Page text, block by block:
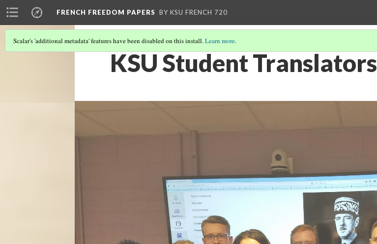
FRENCH FREEDOM PAPERS BY KSU FRENCH 720
Scalar's 'additional metadata' features have been disabled on this install.Learn more.
KSU Student Translators